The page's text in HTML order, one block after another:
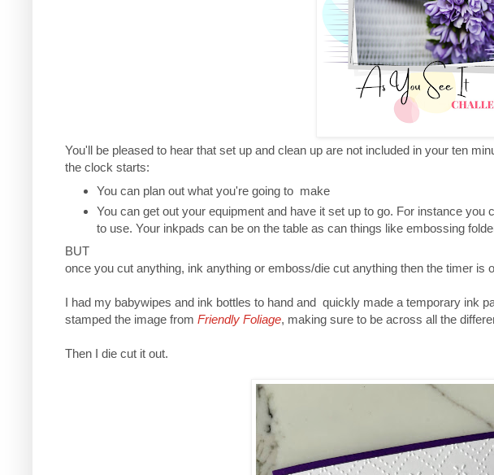
You'll be pleased to hear that set up and clean up are not included in your ten
the clock starts:
You can plan out what you're going to make
You can get out your equipment and have it set up to go. For instance
to use. Your inkpads can be on the table as can things like embossing
BUT
once you cut anything, ink anything or emboss/die cut anything then the timer is
I had my babywipes and ink bottles to hand and quickly made a temporary ink
stamped the image from Friendly Foliage, making sure to be across all the
Then I die cut it out.